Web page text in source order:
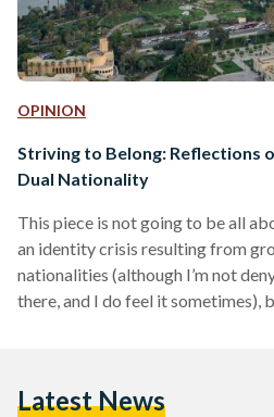
OPINION
Striving to Belong: Reflections
Dual Nationality
This piece is not going to be all
an identity crisis resulting from
nationalities (although I’m not
there, and I do feel it sometimes),
in my life - I was born…
Latest News